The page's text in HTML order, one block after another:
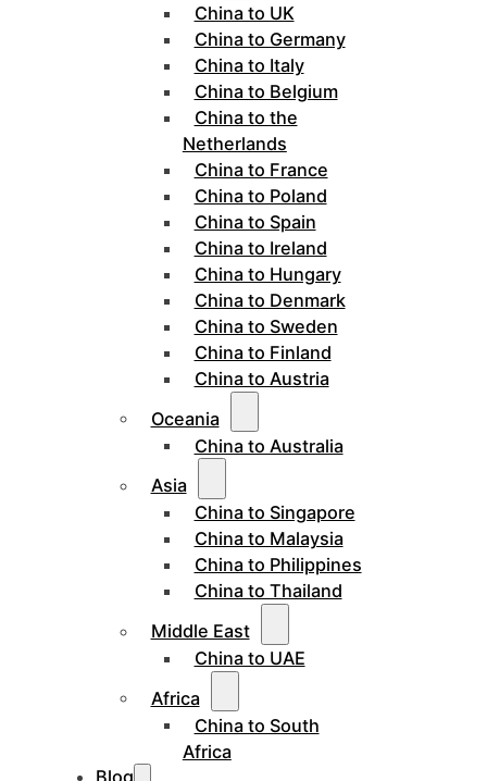
China to UK
China to Germany
China to Italy
China to Belgium
China to the
Netherlands
China to France
China to Poland
China to Spain
China to Ireland
China to Hungary
China to Denmark
China to Sweden
China to Finland
China to Austria
Oceania
China to Australia
Asia
China to Singapore
China to Malaysia
China to Philippines
China to Thailand
Middle East
China to UAE
Africa
China to South
Africa